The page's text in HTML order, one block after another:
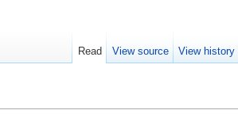
Read View source View history